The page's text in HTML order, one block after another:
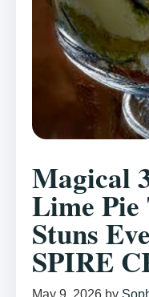
Magical
Lime
Stuns
SPIRE